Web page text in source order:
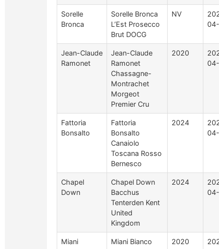
Sorelle
Bronca
Sorelle Bronca
L’Est Prosecco
Brut DOCG
NV
Jean-Claude
Ramonet
Jean-Claude
Ramonet
Chassagne-
Montrachet
Morgeot
Premier Cru
2020
Fattoria
Bonsalto
Fattoria
Bonsalto
Canaiolo
Toscana Rosso
Bernesco
2024
Chapel
Down
Chapel Down
Bacchus
Tenterden Kent
United
Kingdom
2024
Miani
Miani Bianco
2020